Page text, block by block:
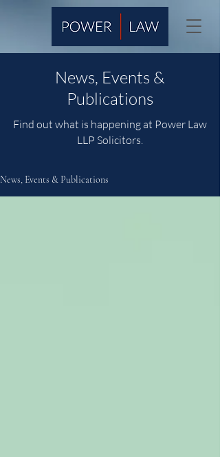
News, Events &
Publications
Find out what is happening at Power Law
LLP Solicitors.
News, Events & Publications